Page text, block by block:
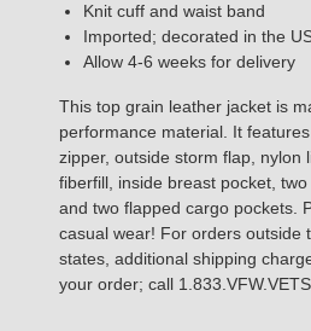
Knit cuff and waist band
Imported; decorated in the
Allow 4-6 weeks for delivery
This top grain leather jacket is
performance material. It
zipper, outside storm flap, nylon
fiberfill, inside breast pocket, two
and two flapped cargo pockets.
casual wear! For orders outside
states, additional shipping
your order; call